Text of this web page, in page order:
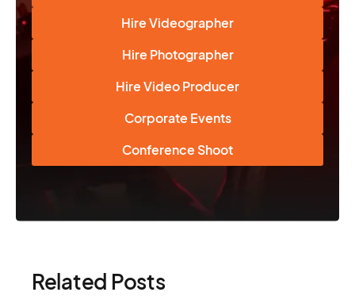
Hire Videographer
Hire Photographer
Hire Video Producer
Corporate Events
Conference Shoot
Related Posts